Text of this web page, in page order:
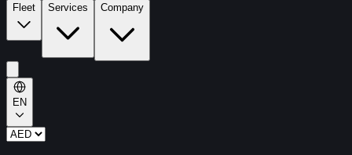
Fleet Services Company
EN